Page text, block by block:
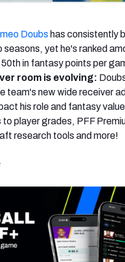
Doubs has consistently
yet he's ranked
in fantasy points per
room is evolving:
team's new wide receiver
his role and fantasy
player grades, PFF
research tools and more!